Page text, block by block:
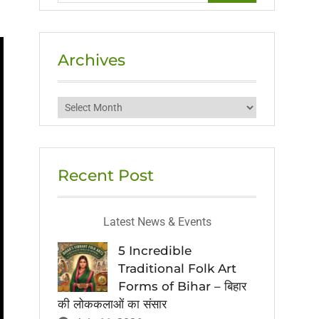
Archives
Archives
Recent Post
Latest News & Events
5 Incredible
Traditional Folk Art
Forms of Bihar – बिहार
की लोककलाओं का संसार